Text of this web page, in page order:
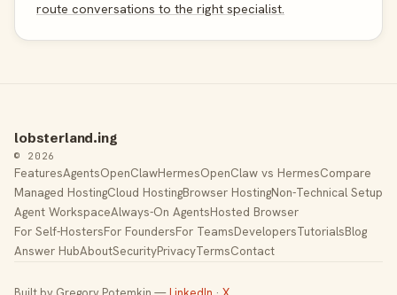
route conversations to the right specialist.
lobsterland.ing
© 2026
FeaturesAgentsOpenClawHermesOpenClaw vs HermesCompare
Managed HostingCloud HostingBrowser HostingNon-Technical Setup
Agent WorkspaceAlways-On AgentsHosted Browser
For Self-HostersFor FoundersFor TeamsDevelopersTutorialsBlog
Answer HubAboutSecurityPrivacyTermsContact